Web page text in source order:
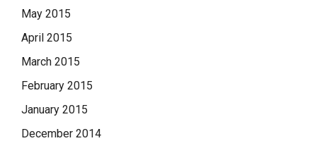
May 2015
April 2015
March 2015
February 2015
January 2015
December 2014